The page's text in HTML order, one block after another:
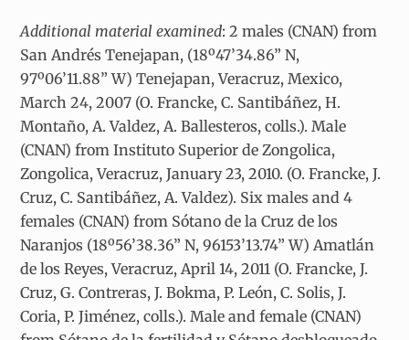
Additional material examined: 2 males (CNAN) from
San Andrés Tenejapan, (18º47’34.86” N,
97º06’11.88” W) Tenejapan, Veracruz, Mexico,
March 24, 2007 (O. Francke, C. Santibáñez, H.
Montaño, A. Valdez, A. Ballesteros, colls.). Male
(CNAN) from Instituto Superior de Zongolica,
Zongolica, Veracruz, January 23, 2010. (O. Francke, J.
Cruz, C. Santibáñez, A. Valdez). Six males and 4
females (CNAN) from Sótano de la Cruz de los
Naranjos (18º56’38.36” N, 96153’13.74” W) Amatlán
de los Reyes, Veracruz, April 14, 2011 (O. Francke, J.
Cruz, G. Contreras, J. Bokma, P. León, C. Solis, J.
Coria, P. Jiménez, colls.). Male and female (CNAN)